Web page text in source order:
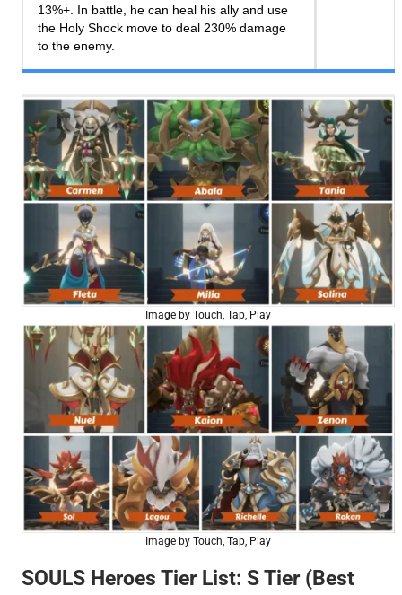
13%+. In battle, he can heal his ally and use
the Holy Shock move to deal 230% damage
to the enemy.
Image by Touch, Tap, Play
Image by Touch, Tap, Play
SOULS Heroes Tier List: S Tier (Best